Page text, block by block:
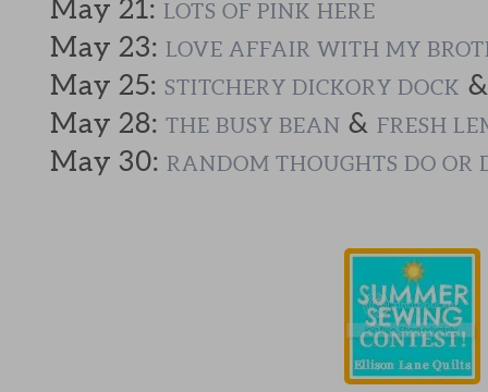
May 21: LOTS OF PINK HERE
May 23: LOVE AFFAIR WITH MY
May 25: STITCHERY DICKORY DOCK &
May 28: THE BUSY BEAN & FRESH
May 30: RANDOM THOUGHTS DO OR